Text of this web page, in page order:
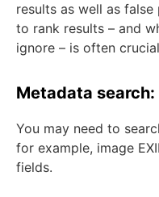
results as well as
to rank results – and
ignore – is often
Metadata search:
You may need to
for example, image
fields.